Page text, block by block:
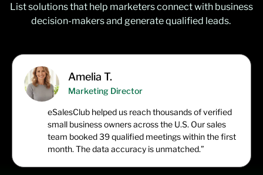
Listsolutions that help marketers connect with business
decision-makers and generate qualified leads.
Amelia T.
Marketing Director
eSalesClub helped us reach thousands of verified
small business owners across the U.S. Our sales
team booked 39 qualified meetings within the first
month. The data accuracy is unmatched.”